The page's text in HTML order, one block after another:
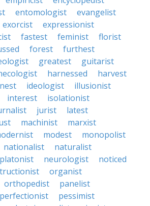
entomologist
evangelist
exorcist
expressionist
fastest feminist
florist
forest
furthest
greatest
guitarist
harnessed
harvest
ideologist
illusionist
interest
isolationist
jurist
latest
machinist
marxist
modest
monopolist
nationalist
naturalist
neurologist
noticed
organist
orthopedist
panelist
perfectionist
pessimist